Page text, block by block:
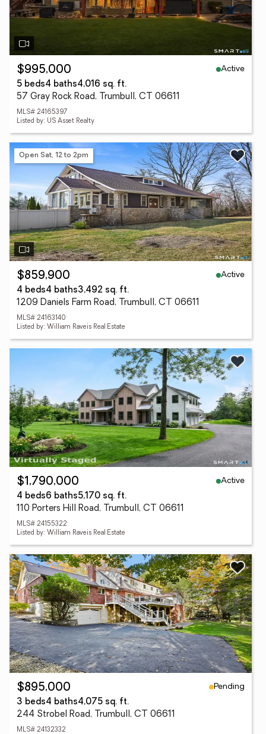
$995,000
Active
5 beds4 baths4,016 sq. ft.
57 Gray Rock Road, Trumbull, CT 06611
MLS# 24165397
Listed by: US Asset Realty
Open Sat, 12 to 2pm
$859,900
Active
4 beds4 baths3,492 sq. ft.
1209 Daniels Farm Road, Trumbull, CT 06611
MLS# 24163140
Listed by: William Raveis Real Estate
$1,790,000
Active
4 beds6 baths5,170 sq. ft.
110 Porters Hill Road, Trumbull, CT 06611
MLS# 24155322
Listed by: William Raveis Real Estate
$895,000
Pending
3 beds4 baths4,075 sq. ft.
244 Strobel Road, Trumbull, CT 06611
MLS# 24132332